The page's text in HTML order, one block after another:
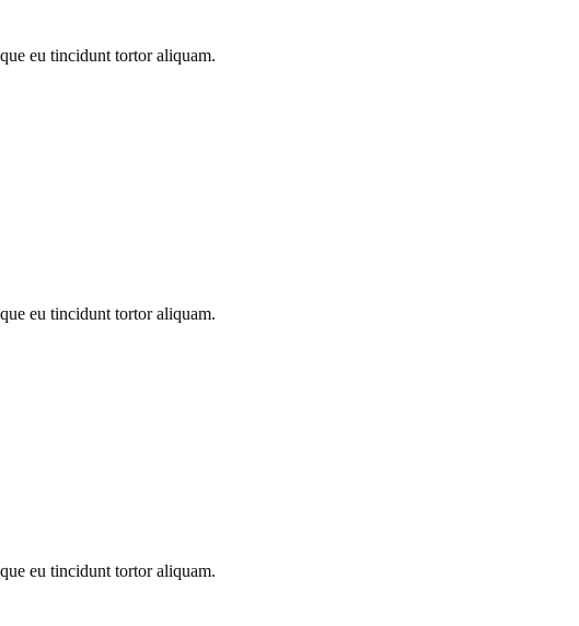
eu tincidunt tortor aliquam.
eu tincidunt tortor aliquam.
eu tincidunt tortor aliquam.